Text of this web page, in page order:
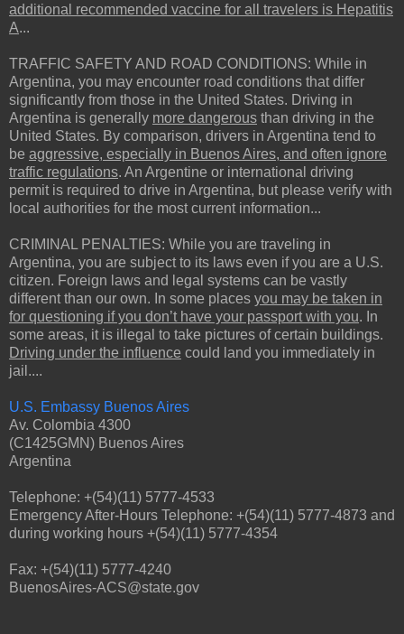
additional recommended vaccine for all travelers is Hepatitis
A...
TRAFFIC SAFETY AND ROAD CONDITIONS: While in
Argentina, you may encounter road conditions that differ
significantly from those in the United States. Driving in
Argentina is generally more dangerous than driving in the
United States. By comparison, drivers in Argentina tend to
be aggressive, especially in Buenos Aires, and often ignore
traffic regulations. An Argentine or international driving
permit is required to drive in Argentina, but please verify with
local authorities for the most current information...
CRIMINAL PENALTIES: While you are traveling in
Argentina, you are subject to its laws even if you are a U.S.
citizen. Foreign laws and legal systems can be vastly
different than our own. In some places you may be taken in
for questioning if you don’t have your passport with you. In
some areas, it is illegal to take pictures of certain buildings.
Driving under the influence could land you immediately in
jail....
U.S. Embassy Buenos Aires
Av. Colombia 4300
(C1425GMN) Buenos Aires
Argentina
Telephone: +(54)(11) 5777-4533
Emergency After-Hours Telephone: +(54)(11) 5777-4873 and
during working hours +(54)(11) 5777-4354
Fax: +(54)(11) 5777-4240
BuenosAires-ACS@state.gov